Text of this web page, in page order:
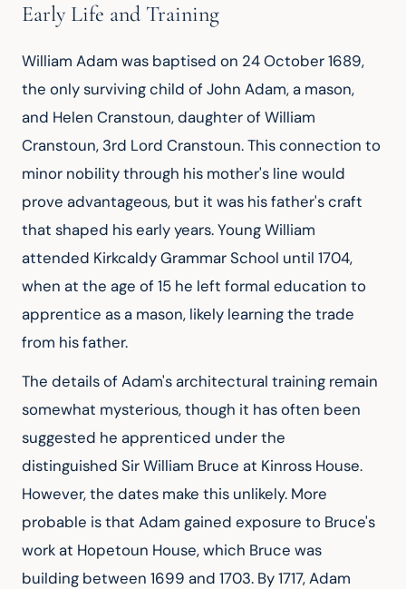
Early Life and Training
William Adam was baptised on 24 October 1689,
the only surviving child of John Adam, a mason,
and Helen Cranstoun, daughter of William
Cranstoun, 3rd Lord Cranstoun. This connection to
minor nobility through his mother's line would
prove advantageous, but it was his father's craft
that shaped his early years. Young William
attended Kirkcaldy Grammar School until 1704,
when at the age of 15 he left formal education to
apprentice as a mason, likely learning the trade
from his father.
The details of Adam's architectural training remain
somewhat mysterious, though it has often been
suggested he apprenticed under the
distinguished Sir William Bruce at Kinross House.
However, the dates make this unlikely. More
probable is that Adam gained exposure to Bruce's
work at Hopetoun House, which Bruce was
building between 1699 and 1703. By 1717, Adam